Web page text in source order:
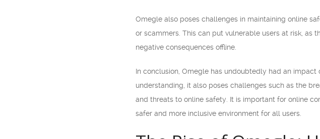
Omegle also poses challenges in maintaining online
or scammers. This can put vulnerable users at risk, as
negative consequences offline.
In conclusion, Omegle has undoubtedly had an
understanding, it also poses challenges such as the
and threats to online safety. It is important for online
safer and more inclusive environment for all users.